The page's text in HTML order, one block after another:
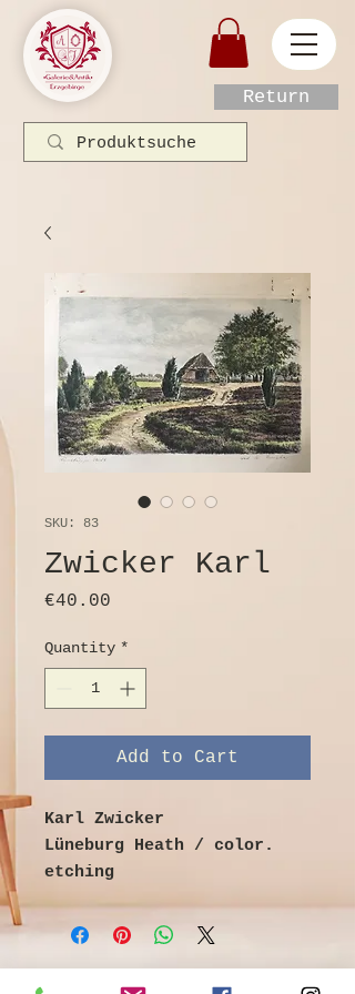
Return
SKU: 83
Zwicker Karl
€40.00
Quantity *
Add to Cart
Karl Zwicker
Lüneburg Heath / color.
etching
Sheet size 39cm x 29cm